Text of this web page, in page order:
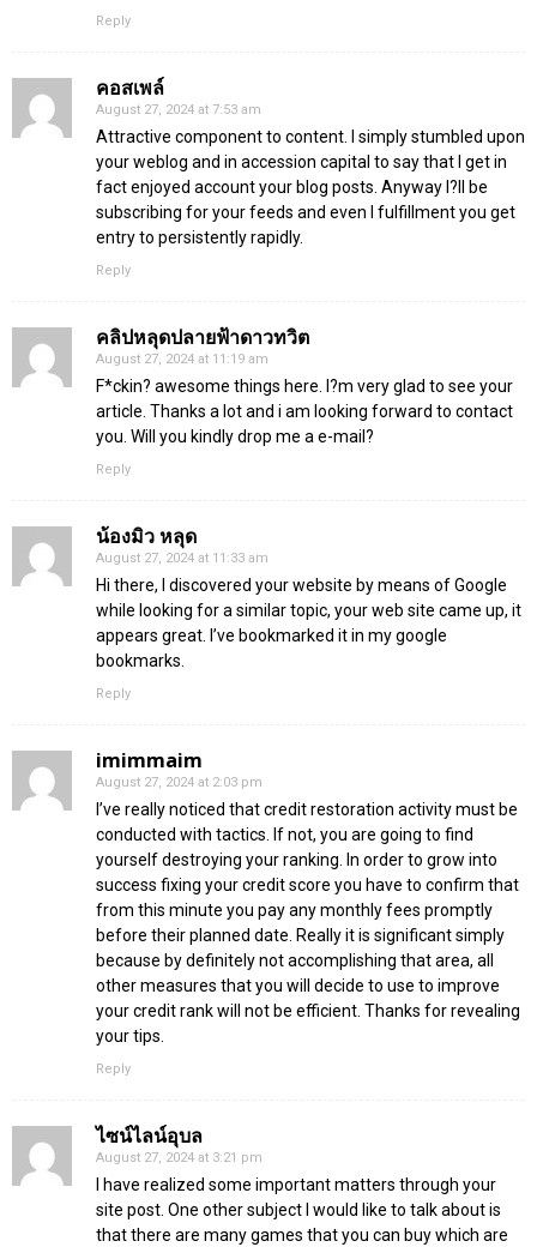
Reply
คอสเพล์
August 27, 2024 at 7:53 am
Attractive component to content. I simply stumbled upon
your weblog and in accession capital to say that I get in
fact enjoyed account your blog posts. Anyway I?ll be
subscribing for your feeds and even I fulfillment you get
entry to persistently rapidly.
Reply
คลิปหลุดปลายฟ้าดาวทวิต
August 27, 2024 at 11:19 am
F*ckin? awesome things here. I?m very glad to see your
article. Thanks a lot and i am looking forward to contact
you. Will you kindly drop me a e-mail?
Reply
น้องมิว หลุด
August 27, 2024 at 11:33 am
Hi there, I discovered your website by means of Google
while looking for a similar topic, your web site came up, it
appears great. I’ve bookmarked it in my google
bookmarks.
Reply
imimmaim
August 27, 2024 at 2:03 pm
I’ve really noticed that credit restoration activity must be
conducted with tactics. If not, you are going to find
yourself destroying your ranking. In order to grow into
success fixing your credit score you have to confirm that
from this minute you pay any monthly fees promptly
before their planned date. Really it is significant simply
because by definitely not accomplishing that area, all
other measures that you will decide to use to improve
your credit rank will not be efficient. Thanks for revealing
your tips.
Reply
ไซน์ไลน์อุบล
August 27, 2024 at 3:21 pm
I have realized some important matters through your
site post. One other subject I would like to talk about is
that there are many games that you can buy which are